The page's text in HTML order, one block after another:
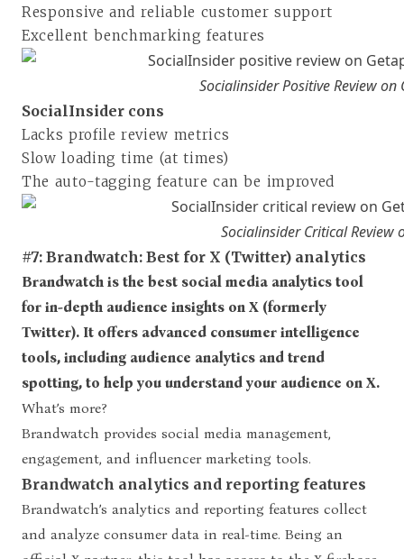
Responsive and reliable customer support
Excellent benchmarking features
Socialinsider Positive Review on
SocialInsider cons
Lacks profile review metrics
Slow loading time (at times)
The auto-tagging feature can be improved
Socialinsider Critical Review
#7: Brandwatch: Best for X (Twitter) analytics
Brandwatch is the best social media analytics tool
for in-depth audience insights on X (formerly
Twitter). It offers advanced consumer intelligence
tools, including audience analytics and trend
spotting, to help you understand your audience on X.
What’s more?
Brandwatch provides social media management,
engagement, and influencer marketing tools.
Brandwatch analytics and reporting features
Brandwatch’s analytics and reporting features collect
and analyze consumer data in real-time. Being an